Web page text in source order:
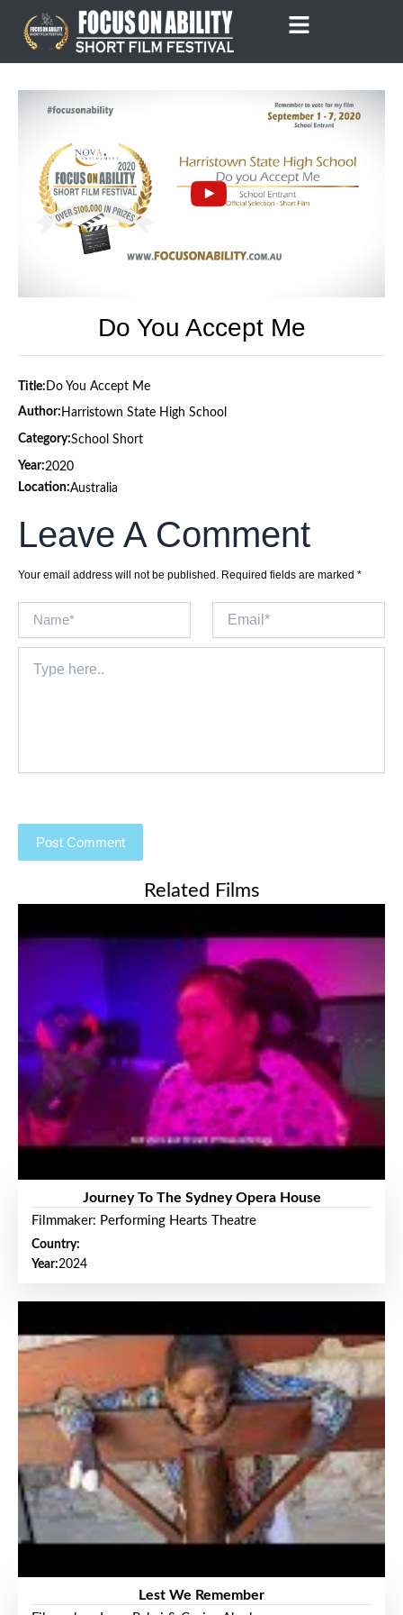
content
Do You Accept Me
Title: Do You Accept Me
Author: Harristown State High School
Category:School Short
Year:2020
Location:Australia
Leave A Comment
Your email address will not be published. Required fields are marked *
here..
Related Films
Journey To The Sydney Opera House
Filmmaker: Performing Hearts Theatre
Country:
Year:2024
Lest We Remember